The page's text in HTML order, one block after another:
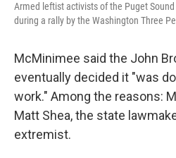
Armed leftist activists of the Puget
during a rally by the Washington Three
McMinimee said the John
eventually decided it "was
work." Among the reasons:
Matt Shea, the state
extremist.